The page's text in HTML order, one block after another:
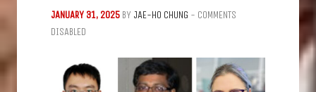
JANUARY 31, 2025 BY JAE-HO CHUNG - COMMENTS
DISABLED